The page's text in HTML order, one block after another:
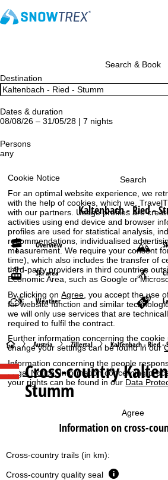
Cookie Notice
For an optimal website experience, we
with the help of cookies, which we,
with our partners. Usage profiles are
activities using end device and browser
profiles are used for statistical analysis,
recommendations, individualised
measurement. We require your consent
time), which also includes the transfer of
third-party providers in third countries
Economic Area, such as Google or
By clicking onAgree, you accept the use
for website function and similar
we will only use services that are
required to fulfil the contract.
Further information concerning the
change your settings can be found in our
Information concerning the people
Legal Notice. Information concerning
your rights can be found in our Data
Agree
Search & Book
Destination
Dates & duration
08/08/26 – 31/05/28 | 7 nights
Persons
any
Search
Kaltenbach - Ried -
Overview
Ski area
Weather
H
o
Austria Zillertal Kaltenbach - Ried -
Cross-country
Stumm
Information on cross-
Cross-country trails (in km):
Cross-country quality seal